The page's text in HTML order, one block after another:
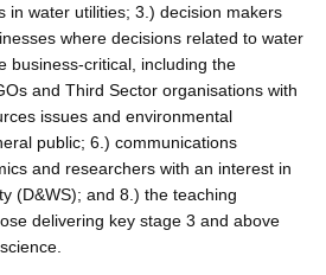
in water utilities; 3.) decision makers
where decisions related to water
business-critical, including the
and Third Sector organisations with
issues and environmental
public; 6.) communications
and researchers with an interest in
(D&WS); and 8.) the teaching
delivering key stage 3 and above